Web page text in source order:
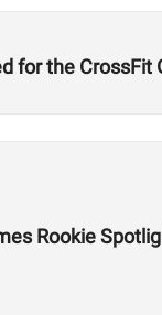
for the CrossFit
Rookie